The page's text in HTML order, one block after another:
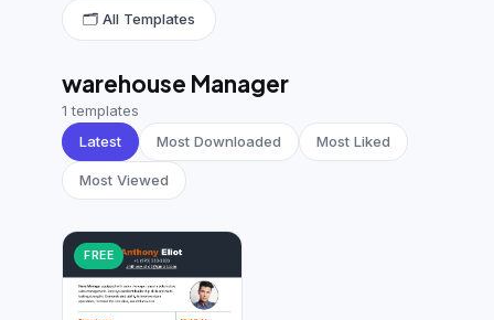
Arabic CV
German CV (19)
French CV (17)
🗂 All Templates
warehouse Manager
1 templates
Latest
Most Downloaded Most Liked
Most Viewed
FREE